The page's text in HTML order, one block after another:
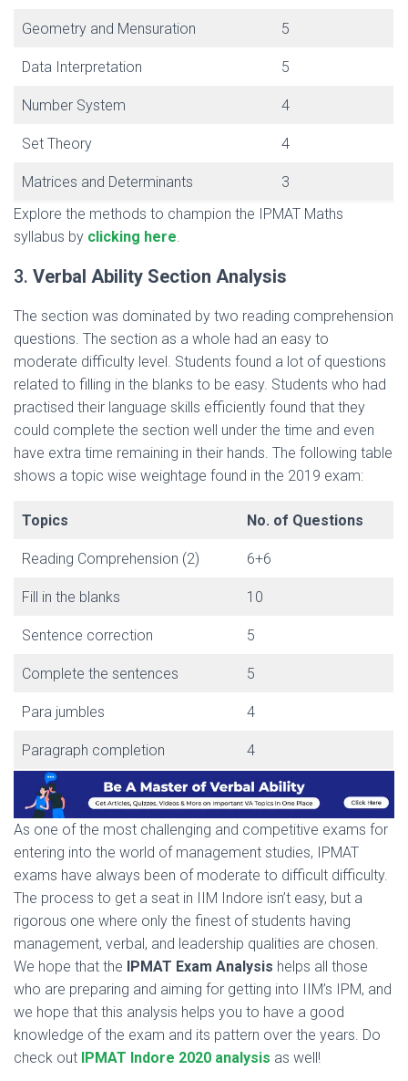
Geometry and Mensuration 5
Data Interpretation 5
Number System 4
Set Theory 4
Matrices and Determinants
3
Explore the methods to champion the IPMAT Maths
syllabus by clicking here.
3. Verbal Ability Section Analysis
The section was dominated by two reading comprehension
questions. The section as a whole had an easy to
moderate difficulty level. Students found a lot of questions
related to filling in the blanks to be easy. Students who had
practised their language skills efficiently found that they
could complete the section well under the time and even
have extra time remaining in their hands. The following table
shows a topic wise weightage found in the 2019 exam:
Topics No. of Questions
Reading Comprehension (2) 6+6
Fill in the blanks 10
Sentence correction 5
Complete the sentences 5
Para jumbles 4
Paragraph completion 4
As one of the most challenging and competitive exams for
entering into the world of management studies, IPMAT
exams have always been of moderate to difficult difficulty.
The process to get a seat in IIM Indore isn’t easy, but a
rigorous one where only the finest of students having
management, verbal, and leadership qualities are chosen.
We hope that the IPMAT Exam Analysis helps all those
who are preparing and aiming for getting into IIM’s IPM, and
we hope that this analysis helps you to have a good
knowledge of the exam and its pattern over the years. Do
check out IPMAT Indore 2020 analysis as well!